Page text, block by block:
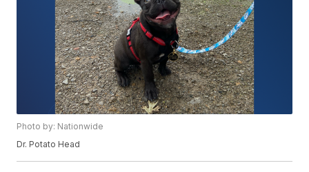
Photo by: Nationwide
Dr. Potato Head